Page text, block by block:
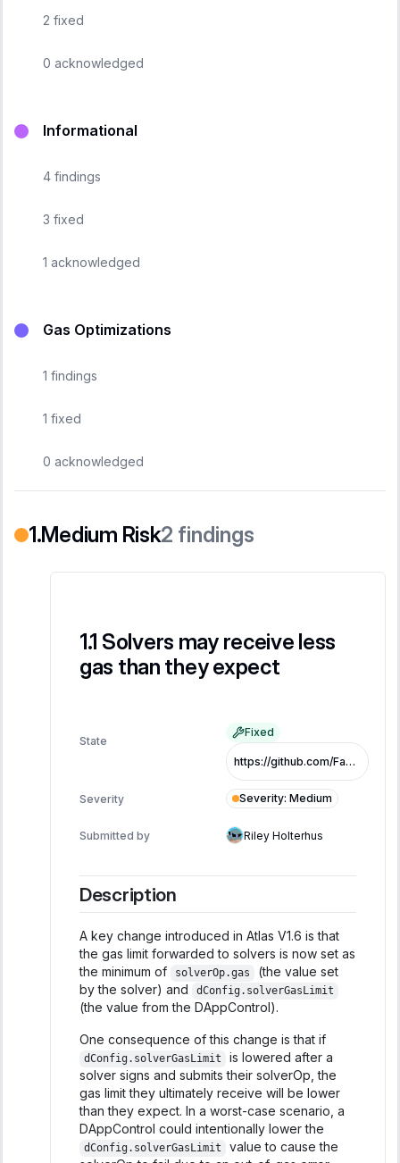
2 fixed
0 acknowledged
Informational
4 findings
3 fixed
1 acknowledged
Gas Optimizations
1 findings
1 fixed
0 acknowledged
Medium Risk2 findings
Solvers may receive less
gas than they expect
State
Fixed
https://github.com/FastLane-Labs/atlas/pull/479/commits/1ef75ada1d222b20355646b333659283c6cd974a
Severity Severity: Medium
Submitted by Riley Holterhus
Description
A key change introduced in Atlas V1.6 is that
the gas limit forwarded to solvers is now set as
the minimum of
solverOp.gas
(the value set
by the solver) and
dConfig.solverGasLimit
(the value from the DAppControl).
One consequence of this change is that if
dConfig.solverGasLimit
is lowered after a
solver signs and submits their solverOp, the
gas limit they ultimately receive will be lower
than they expect. In a worst-case scenario, a
DAppControl could intentionally lower the
dConfig.solverGasLimit
value to cause the